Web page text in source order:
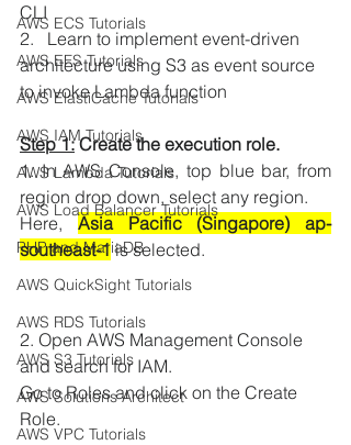
AWS ECS Tutorials
AWS EFS Tutorials
AWS ElastiCache Tutorials
AWS IAM Tutorials
AWS Lambda Tutorials
AWS Load Balancer Tutorials
PHP and MariaDB
AWS QuickSight Tutorials
AWS RDS Tutorials
AWS S3 Tutorials
AWS Solutions Architect
AWS VPC Tutorials
CLI
2.   Learn to implement event-driven
architecture using S3 as event source
to invoke Lambda function
Step 1: Create the execution role.
1. In AWS Console, top blue bar, from
region drop down, select any region.
Here, Asia Pacific (Singapore) ap-
southeast-1 is selected.
2. Open AWS Management Console
and search for IAM.
Go to Roles and click on the Create
Role.